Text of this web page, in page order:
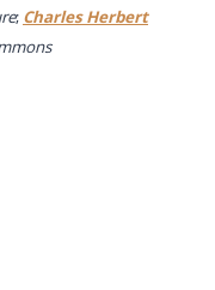
; Charles Herbert